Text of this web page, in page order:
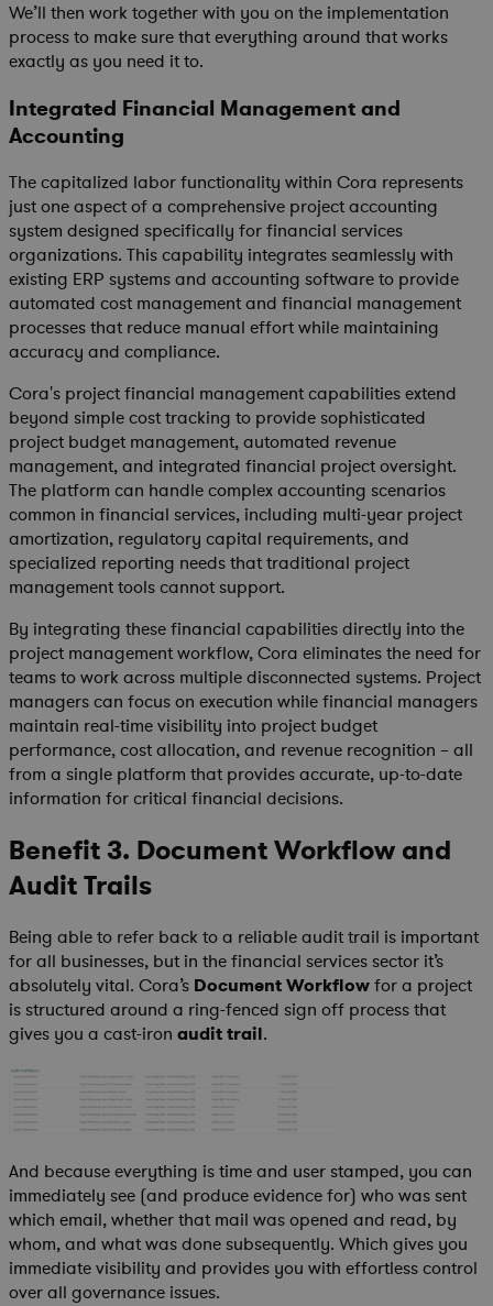
We’ll then work together with you on the implementation
process to make sure that everything around that works
exactly as you need it to.
Integrated Financial Management and
Accounting
The capitalized labor functionality within Cora represents
just one aspect of a comprehensive project accounting
system designed specifically for financial services
organizations. This capability integrates seamlessly with
existing ERP systems and accounting software to provide
automated cost management and financial management
processes that reduce manual effort while maintaining
accuracy and compliance.
Cora's project financial management capabilities extend
beyond simple cost tracking to provide sophisticated
project budget management, automated revenue
management, and integrated financial project oversight.
The platform can handle complex accounting scenarios
common in financial services, including multi-year project
amortization, regulatory capital requirements, and
specialized reporting needs that traditional project
management tools cannot support.
By integrating these financial capabilities directly into the
project management workflow, Cora eliminates the need for
teams to work across multiple disconnected systems. Project
managers can focus on execution while financial managers
maintain real-time visibility into project budget
performance, cost allocation, and revenue recognition – all
from a single platform that provides accurate, up-to-date
information for critical financial decisions.
Benefit 3. Document Workflow and
Audit Trails
Being able to refer back to a reliable audit trail is important
for all businesses, but in the financial services sector it’s
absolutely vital. Cora’s Document Workflowfor a project
is structured around a ring-fenced sign off process that
gives you a cast-iron audit trail.
And because everything is time and user stamped, you can
immediately see (and produce evidence for) who was sent
which email, whether that mail was opened and read, by
whom, and what was done subsequently. Which gives you
immediate visibility and provides you with effortless control
over all governance issues.